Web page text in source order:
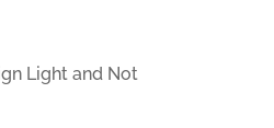
Light and Not